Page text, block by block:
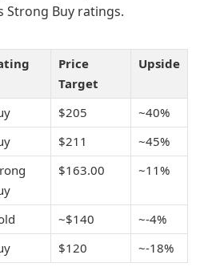
Strong Buy ratings.
Price
Target
Upside
$205
~40%
$211
~45%
$163.00 ~11%
~$140
~-4%
$120 ~-18%